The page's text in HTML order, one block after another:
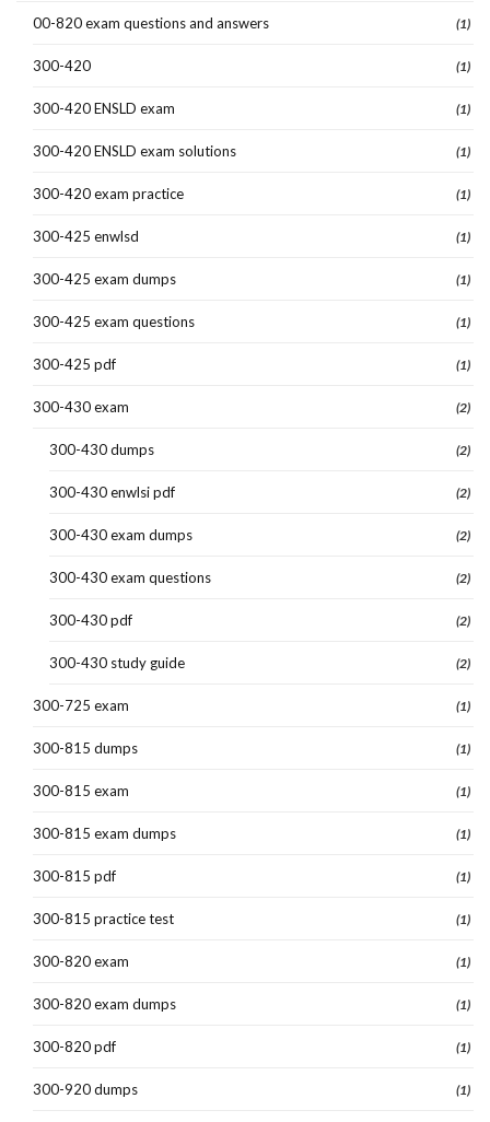
00-820 exam questions and answers (1)
300-420 (1)
300-420 ENSLD exam (1)
300-420 ENSLD exam solutions (1)
300-420 exam practice (1)
300-425 enwlsd (1)
300-425 exam dumps (1)
300-425 exam questions (1)
300-425 pdf (1)
300-430 exam (2)
300-430 dumps (2)
300-430 enwlsi pdf (2)
300-430 exam dumps (2)
300-430 exam questions (2)
300-430 pdf (2)
300-430 study guide (2)
300-725 exam (1)
300-815 dumps (1)
300-815 exam (1)
300-815 exam dumps (1)
300-815 pdf (1)
300-815 practice test (1)
300-820 exam (1)
300-820 exam dumps (1)
300-820 pdf (1)
300-920 dumps (1)